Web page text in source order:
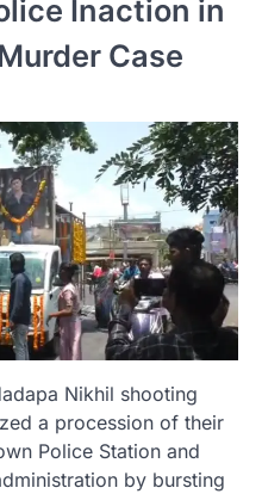
Inaction in
Case
Nikhil shooting
a procession of their
Police Station and
by bursting